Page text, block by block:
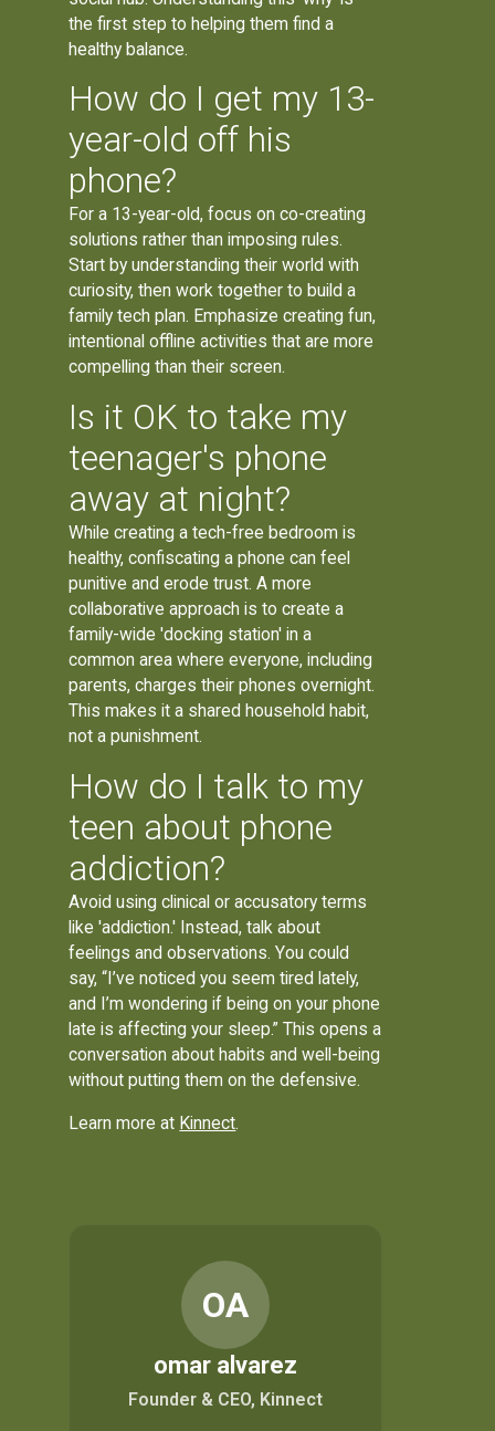
the first step to helping them find a
healthy balance.
How do I get my 13-
year-old off his
phone?
For a 13-year-old, focus on co-creating
solutions rather than imposing rules.
Start by understanding their world with
curiosity, then work together to build a
family tech plan. Emphasize creating fun,
intentional offline activities that are more
compelling than their screen.
Is it OK to take my
teenager's phone
away at night?
While creating a tech-free bedroom is
healthy, confiscating a phone can feel
punitive and erode trust. A more
collaborative approach is to create a
family-wide 'docking station' in a
common area where everyone, including
parents, charges their phones overnight.
This makes it a shared household habit,
not a punishment.
How do I talk to my
teen about phone
addiction?
Avoid using clinical or accusatory terms
like 'addiction.' Instead, talk about
feelings and observations. You could
say, “I’ve noticed you seem tired lately,
and I’m wondering if being on your phone
late is affecting your sleep.” This opens a
conversation about habits and well-being
without putting them on the defensive.
Learn more at Kinnect.
OA
omar alvarez
Founder & CEO, Kinnect